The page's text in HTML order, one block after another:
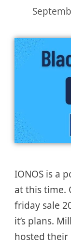
IONOS is a
at this time.
friday sale
it’s plans.
hosted their